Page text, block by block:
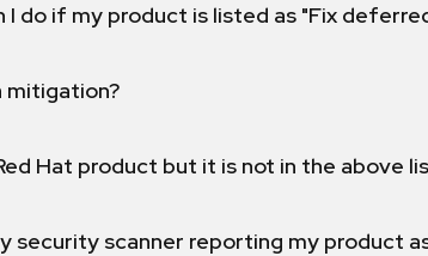
I do if my product is listed as "Fix
mitigation?
Hat product but it is not in the above
security scanner reporting my product